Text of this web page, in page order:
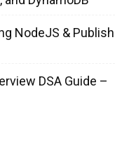
NodeJS & Publish
DSA Guide –